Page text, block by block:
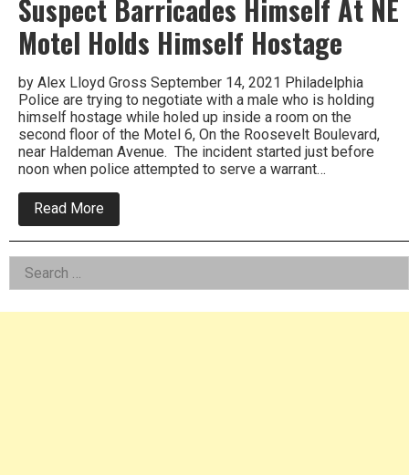
Suspect Barricades Himself At NE
Motel Holds Himself Hostage
by Alex Lloyd Gross September 14, 2021 Philadelphia
Police are trying to negotiate with a male who is holding
himself hostage while holed up inside a room on the
second floor of the Motel 6, On the Roosevelt Boulevard,
near Haldeman Avenue. The incident started just before
noon when police attempted to serve a warrant…
Read More
Suspect
Barricades
Motel
Holds
Left
Asides
Search
for: